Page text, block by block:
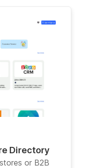
Directory
or B2B